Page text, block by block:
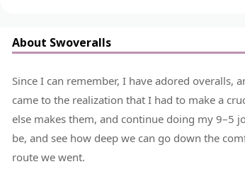
About Swoveralls
Since I can remember, I have adored overalls,
came to the realization that I had to make a
else makes them, and continue doing my 9–5
be, and see how deep we can go down the
route we went.